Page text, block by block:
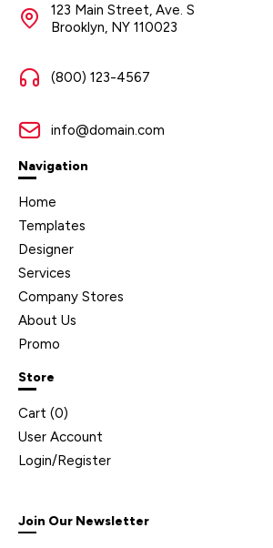
123 Main Street, Ave. S
Brooklyn, NY 110023
(800) 123-4567
info@domain.com
Navigation
Home
Templates
Designer
Services
Company Stores
About Us
Promo
Store
Cart (0)
User Account
Login/Register
Join Our Newsletter